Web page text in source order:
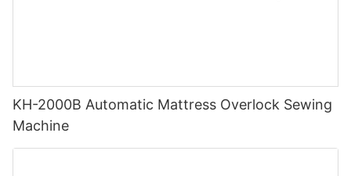
KH-2000B Automatic Mattress Overlock Sewing
Machine